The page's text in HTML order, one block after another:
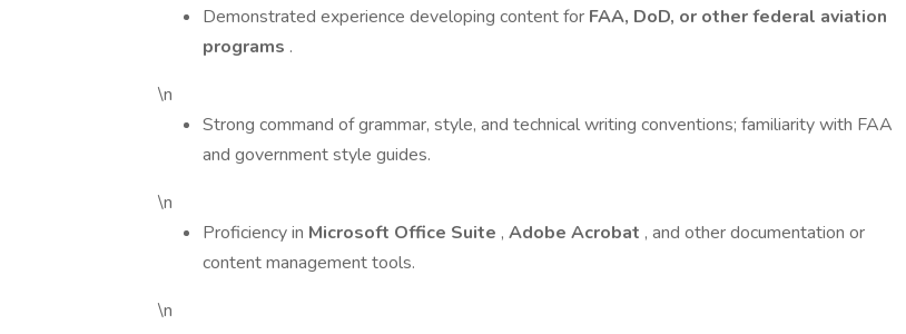
Demonstrated experience developing content for FAA, DoD, or other federal aviation
programs .
\n
Strong command of grammar, style, and technical writing conventions; familiarity with FAA
and government style guides.
\n
Proficiency in Microsoft Office Suite , Adobe Acrobat , and other documentation or
content management tools.
\n